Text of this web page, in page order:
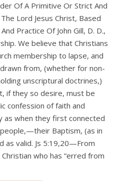
Lord Jesus Christ, Based
Practice Of John Gill, D. D.,
We believe that Christians
membership to lapse, and
from, (whether for non-
unscriptural doctrines,)
if they so desire, must be
confession of faith and
as when they first connected
Baptism, (as in
as valid. Js 5:19,20—From
who has “erred from